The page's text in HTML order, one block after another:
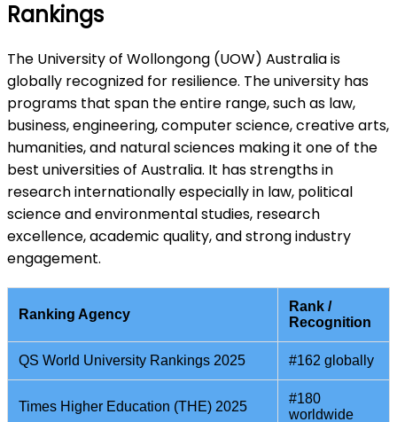
Rankings
The University of Wollongong (UOW) Australia is
globally recognized for resilience. The university has
programs that span the entire range, such as law,
business, engineering, computer science, creative arts,
humanities, and natural sciences making it one of the
best universities of Australia. It has strengths in
research internationally especially in law, political
science and environmental studies, research
excellence, academic quality, and strong industry
engagement.
Ranking Agency
Rank /
Recognition
QS World University Rankings 2025 #162 globally
Times Higher Education (THE) 2025
#180
worldwide